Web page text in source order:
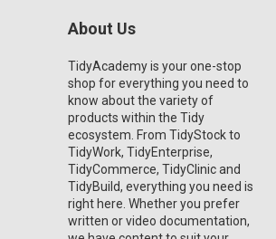
About Us
TidyAcademy is your one-stop
shop for everything you need to
know about the variety of
products within the Tidy
ecosystem. From TidyStock to
TidyWork, TidyEnterprise,
TidyCommerce, TidyClinic and
TidyBuild, everything you need is
right here. Whether you prefer
written or video documentation,